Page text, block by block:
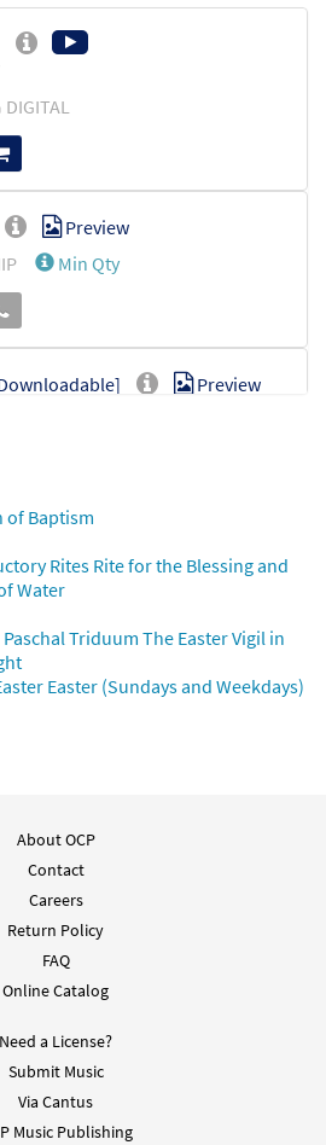
DIGITAL
Preview
Min Qty
Preview
of Baptism
Rites Rite for the Blessing and
Water
Triduum The Easter Vigil in
Easter (Sundays and Weekdays)
About OCP
Contact
Careers
Return Policy
FAQ
Online Catalog
Need a License?
Submit Music
Via Cantus
Music Publishing